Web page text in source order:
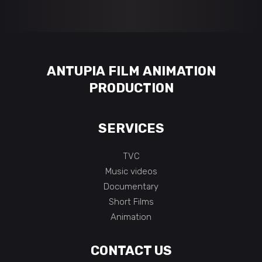
ANTUPIA FILM ANIMATION
PRODUCTION
SERVICES
TVC
Music videos
Documentary
Short Films
Animation
CONTACT US